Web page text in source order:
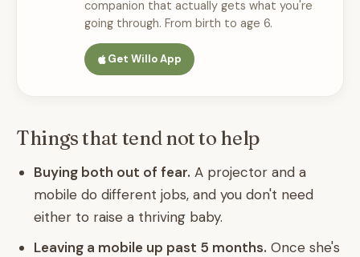
companion that actually gets what you're
going through. From birth to age 6.
Get Willo App
Things that tend not to help
Buying both out of fear. A projector and a
mobile do different jobs, and you don't need
either to raise a thriving baby.
Leaving a mobile up past 5 months. Once she's